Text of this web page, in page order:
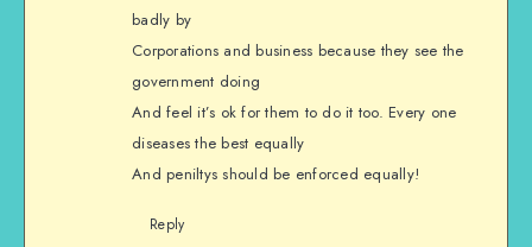
badly by
Corporations and business because they see the
government doing
And feel it’s ok for them to do it too. Every one
diseases the best equally
And peniltys should be enforced equally!
Reply